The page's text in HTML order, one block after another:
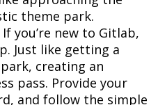
theme park.
If you’re new to Gitlab,
Just like getting a
creating an
pass. Provide your
and follow the simple